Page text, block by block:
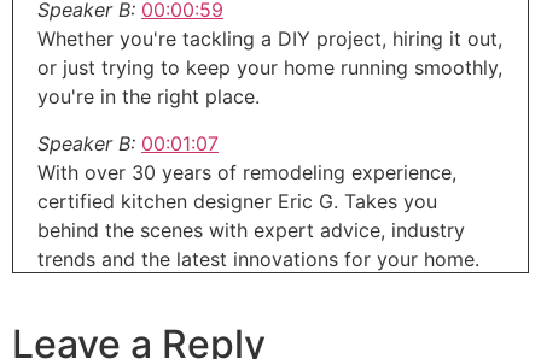
Speaker B: 00:00:59
Whether you're tackling a DIY project, hiring it out,
or just trying to keep your home running smoothly,
you're in the right place.
Speaker B: 00:01:07
With over 30 years of remodeling experience,
certified kitchen designer Eric G. Takes you
behind the scenes with expert advice, industry
trends and the latest innovations for your home.
And John Dudley, former contractor and
Leave a Reply